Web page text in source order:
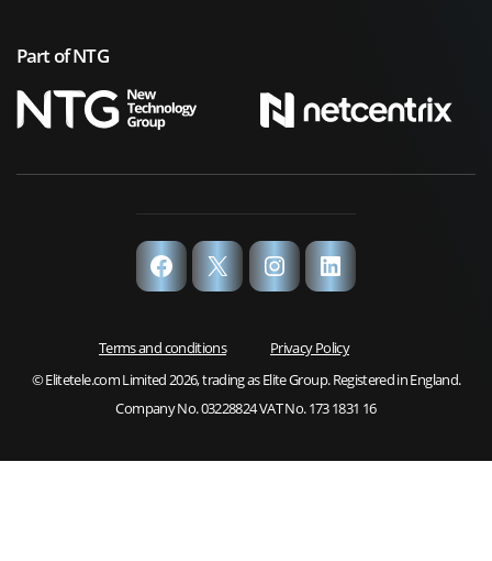
Part of NTG
Terms and conditions Privacy Policy
Facebook
X InstagramLinkedIn
© Elitetele.com Limited 2026, trading as Elite Group. Registered in England.
Company No. 03228824 VAT No. 173 1831 16